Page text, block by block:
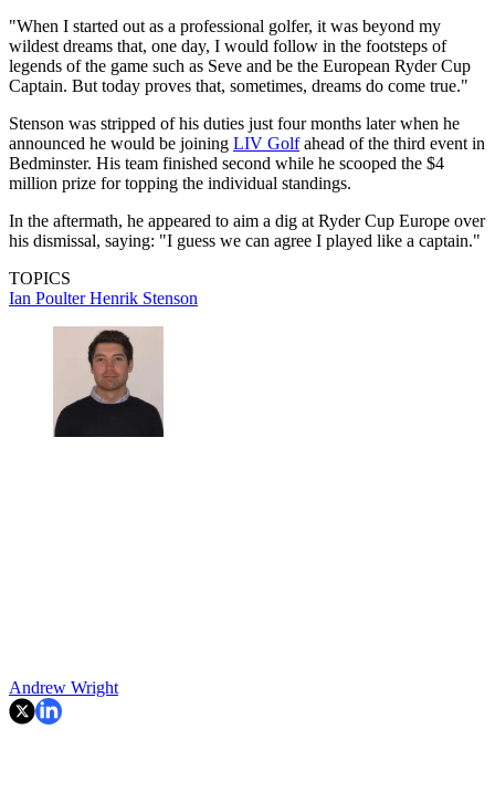
"When I started out as a professional golfer, it was beyond my
wildest dreams that, one day, I would follow in the footsteps of
legends of the game such as Seve and be the European Ryder Cup
Captain. But today proves that, sometimes, dreams do come true."
Stenson was stripped of his duties just four months later when he
announced he would be joining LIV Golfahead of the third event in
Bedminster. His team finished second while he scooped the $4
million prize for topping the individual standings.
In the aftermath, he appeared to aim a dig at Ryder Cup Europe over
his dismissal, saying: "I guess we can agree I played like a captain."
TOPICS
Ian PoulterHenrik Stenson
Andrew Wright